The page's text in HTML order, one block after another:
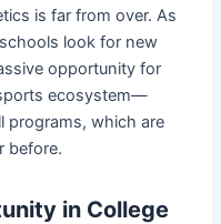
is far from over. As
look for new
opportunity for
ecosystem—
programs, which are
before.
in College